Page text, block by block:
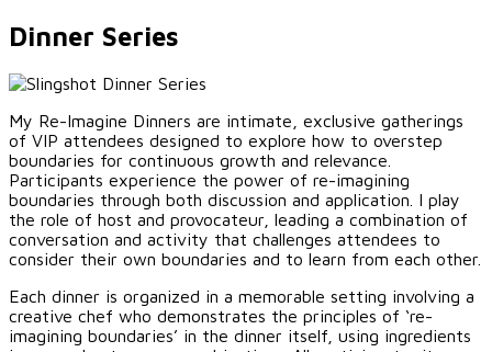
Dinner Series
My Re-Imagine Dinners are intimate, exclusive gatherings
of VIP attendees designed to explore how to overstep
boundaries for continuous growth and relevance.
Participants experience the power of re-imagining
boundaries through both discussion and application. I play
the role of host and provocateur, leading a combination of
conversation and activity that challenges attendees to
consider their own boundaries and to learn from each other.
Each dinner is organized in a memorable setting involving a
creative chef who demonstrates the principles of ‘re-
imagining boundaries’ in the dinner itself, using ingredients